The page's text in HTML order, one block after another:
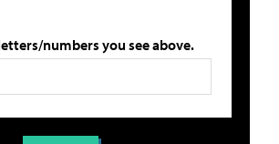
numbers you see above.